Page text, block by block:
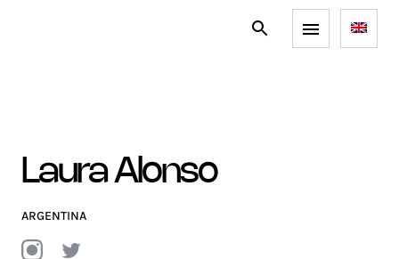
Laura Alonso
ARGENTINA